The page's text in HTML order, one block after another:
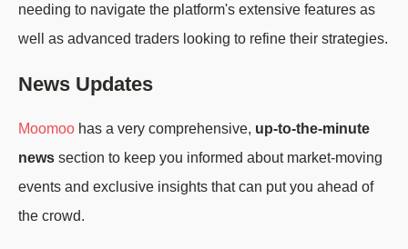
needing to navigate the platform's extensive features as
well as advanced traders looking to refine their strategies.
News Updates
Moomoo has a very comprehensive, up-to-the-minute
news section to keep you informed about market-moving
events and exclusive insights that can put you ahead of
the crowd.